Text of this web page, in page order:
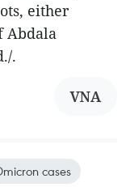
either
Abdala
.
VNA
cases